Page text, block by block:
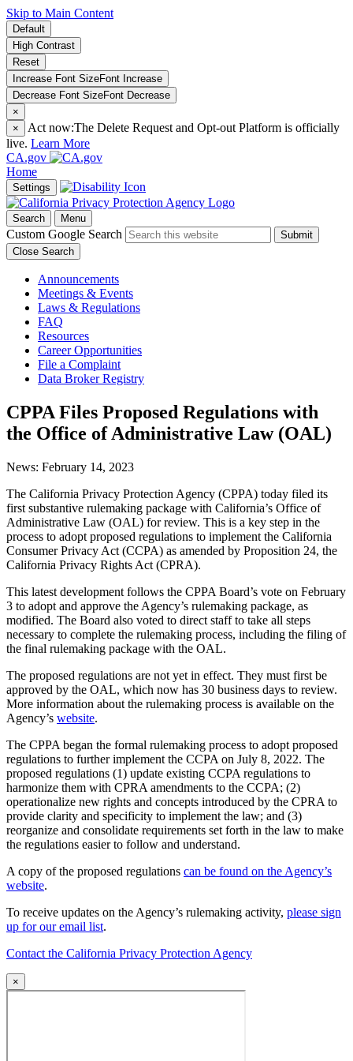
Skip to Main Content
Default
High Contrast
Reset
Increase Font SizeFont Increase
Decrease Font SizeFont Decrease
×
×
Act now:The Delete Request and Opt-out Platform is officially
live. Learn More
CA.gov
Home
Settings
Search Menu
Custom Google Search
Submit
Close Search
Announcements
Meetings & Events
Laws & Regulations
FAQ
Resources
Career Opportunities
File a Complaint
Data Broker Registry
CPPA Files Proposed Regulations with
the Office of Administrative Law (OAL)
News: February 14, 2023
The California Privacy Protection Agency (CPPA) today filed its
first substantive rulemaking package with California’s Office of
Administrative Law (OAL) for review. This is a key step in the
process to adopt proposed regulations to implement the California
Consumer Privacy Act (CCPA) as amended by Proposition 24, the
California Privacy Rights Act (CPRA).
This latest development follows the CPPA Board’s vote on February
3 to adopt and approve the Agency’s rulemaking package, as
modified. The Board also voted to direct staff to take all steps
necessary to complete the rulemaking process, including the filing of
the final rulemaking package with the OAL.
The proposed regulations are not yet in effect. They must first be
approved by the OAL, which now has 30 business days to review.
More information about the rulemaking process is available on the
Agency’s website.
The CPPA began the formal rulemaking process to adopt proposed
regulations to further implement the CCPA on July 8, 2022. The
proposed regulations (1) update existing CCPA regulations to
harmonize them with CPRA amendments to the CCPA; (2)
operationalize new rights and concepts introduced by the CPRA to
provide clarity and specificity to implement the law; and (3)
reorganize and consolidate requirements set forth in the law to make
the regulations easier to follow and understand.
A copy of the proposed regulations can be found on the Agency’s
website.
To receive updates on the Agency’s rulemaking activity, please sign
up for our email list.
Contact the California Privacy Protection Agency
×